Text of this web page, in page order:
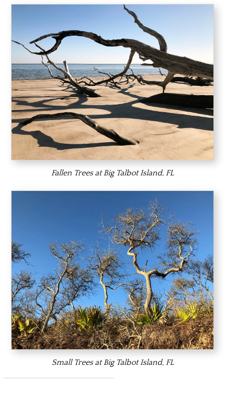
Fallen Trees at Big Talbot Island, FL
Small Trees at Big Talbot Island, FL